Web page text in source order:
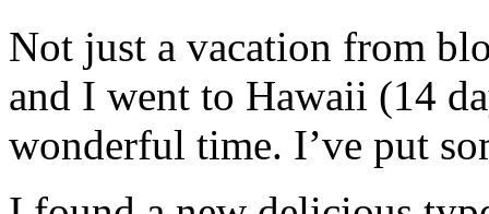
Not just a vacation from
and I went to Hawaii (14
wonderful time. I’ve put